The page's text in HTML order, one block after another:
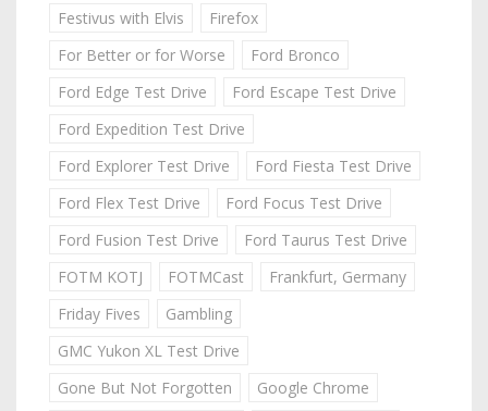
Festivus with Elvis
Firefox
For Better or for Worse
Ford Bronco
Ford Edge Test Drive
Ford Escape Test Drive
Ford Expedition Test Drive
Ford Explorer Test Drive
Ford Fiesta Test Drive
Ford Flex Test Drive
Ford Focus Test Drive
Ford Fusion Test Drive
Ford Taurus Test Drive
FOTM KOTJ
FOTMCast
Frankfurt, Germany
Friday Fives
Gambling
GMC Yukon XL Test Drive
Gone But Not Forgotten
Google Chrome